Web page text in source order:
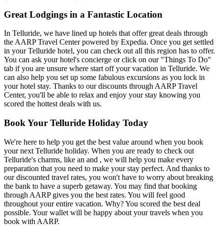
Great Lodgings in a Fantastic Location
In Telluride, we have lined up hotels that offer great deals through
the AARP Travel Center powered by Expedia. Once you get settled
in your Telluride hotel, you can check out all this region has to offer.
You can ask your hotel's concierge or click on our "Things To Do"
tab if you are unsure where start off your vacation in Telluride. We
can also help you set up some fabulous excursions as you lock in
your hotel stay. Thanks to our discounts through AARP Travel
Center, you'll be able to relax and enjoy your stay knowing you
scored the hottest deals with us.
Book Your Telluride Holiday Today
We're here to help you get the best value around when you book
your next Telluride holiday. When you are ready to check out
Telluride's charms, like an and , we will help you make every
preparation that you need to make your stay perfect. And thanks to
our discounted travel rates, you won't have to worry about breaking
the bank to have a superb getaway. You may find that booking
through AARP gives you the best rates. You will feel good
throughout your entire vacation. Why? You scored the best deal
possible. Your wallet will be happy about your travels when you
book with AARP.